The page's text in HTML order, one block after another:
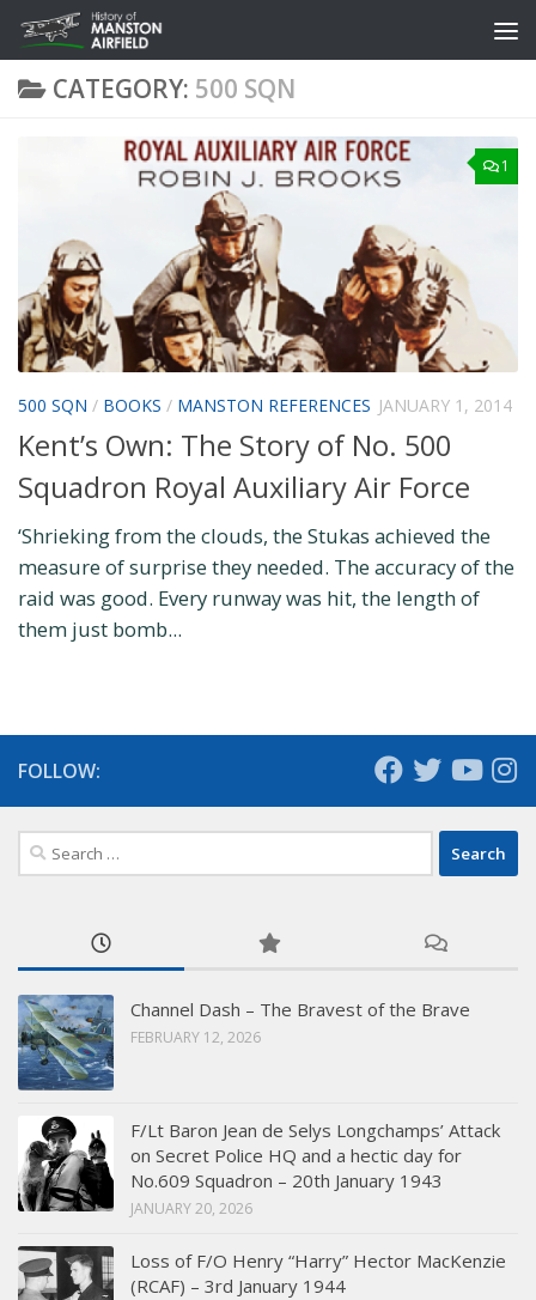
Skip to content
CATEGORY: 500 SQN
1
500 SQN / BOOKS / MANSTON REFERENCES JANUARY 1, 2014
Kent’s Own: The Story of No. 500
Squadron Royal Auxiliary Air Force
‘Shrieking from the clouds, the Stukas achieved the
measure of surprise they needed. The accuracy of the
raid was good. Every runway was hit, the length of
them just bomb...
FOLLOW:
Search
for:
Channel Dash – The Bravest of the Brave
FEBRUARY 12, 2026
F/Lt Baron Jean de Selys Longchamps’ Attack
on Secret Police HQ and a hectic day for
No.609 Squadron – 20th January 1943
JANUARY 20, 2026
Loss of F/O Henry “Harry” Hector MacKenzie
(RCAF) – 3rd January 1944